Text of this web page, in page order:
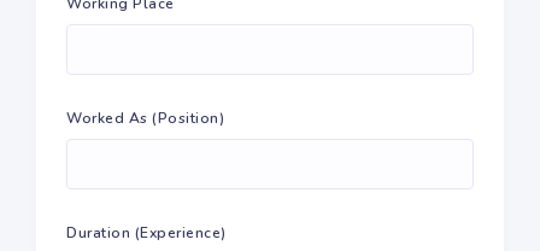
Worked As (Position)
Duration (Experience)